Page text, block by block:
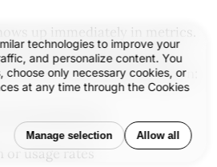
technologies to improve your
and personalize content. You
choose only necessary cookies, or
at any time through the Cookies
Manage selection Allow all
up immediately in metrics.
more than seen. But
creates measurable change in:
or usage rates